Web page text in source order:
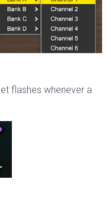
flashes whenever a